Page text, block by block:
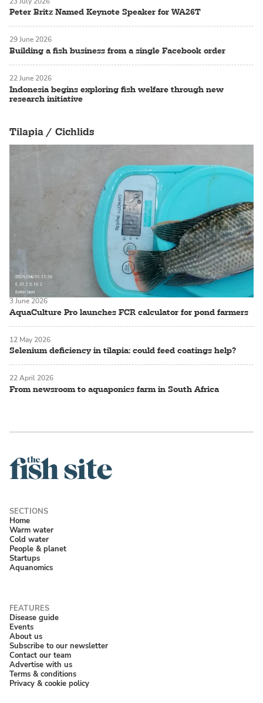
Peter Britz Named Keynote Speaker for WA26T
Building a fish business from a single Facebook order
29 June 2026
Indonesia begins exploring fish welfare through new
research initiative
22 June 2026
Tilapia / Cichlids
AquaCulture Pro launches FCR calculator for pond farmers
3 June 2026
Selenium deficiency in tilapia: could feed coatings help?
12 May 2026
From newsroom to aquaponics farm in South Africa
22 April 2026
Home
Warm water
Cold water
People & planet
Startups
Aquanomics
Disease guide
Events
About us
Subscribe to our newsletter
Contact our team
Advertise with us
Terms & conditions
Privacy & cookie policy